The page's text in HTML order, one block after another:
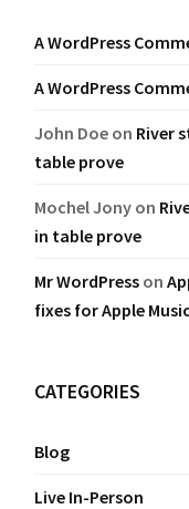
A WordPress
A WordPress
John Doe on River
table prove
Mochel Jony on
in table prove
Mr WordPress on
fixes for Apple Music
CATEGORIES
Blog
Live In-Person